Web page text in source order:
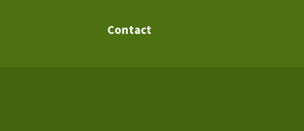
Contact